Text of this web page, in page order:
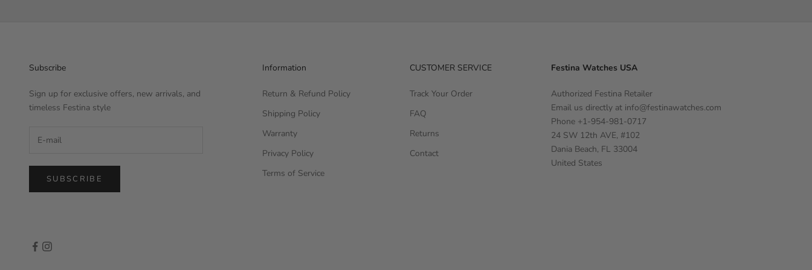
Subscribe
Sign up for exclusive offers, new arrivals, and
timeless Festina style
SUBSCRIBE
Information
Return & Refund Policy
Shipping Policy
Warranty
Privacy Policy
Terms of Service
CUSTOMER SERVICE
Track Your Order
FAQ
Returns
Contact
Festina Watches USA
Authorized Festina Retailer
Email us directly at info@festinawatches.com
Phone +1-954-981-0717
24 SW 12th AVE, #102
Dania Beach, FL 33004
United States